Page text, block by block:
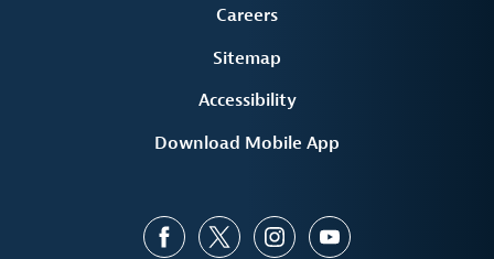
Careers
Sitemap
Accessibility
Download Mobile App